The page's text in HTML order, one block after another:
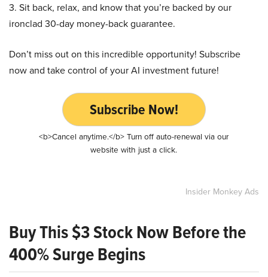
3. Sit back, relax, and know that you’re backed by our
ironclad 30-day money-back guarantee.
Don’t miss out on this incredible opportunity! Subscribe
now and take control of your AI investment future!
Subscribe Now!
<b>Cancel anytime.</b> Turn off auto-renewal via our
website with just a click.
Insider Monkey Ads
Buy This $3 Stock Now Before the
400% Surge Begins